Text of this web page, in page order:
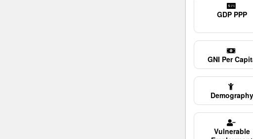
GDP PPP
GNI Per
Demography
Vulnerable